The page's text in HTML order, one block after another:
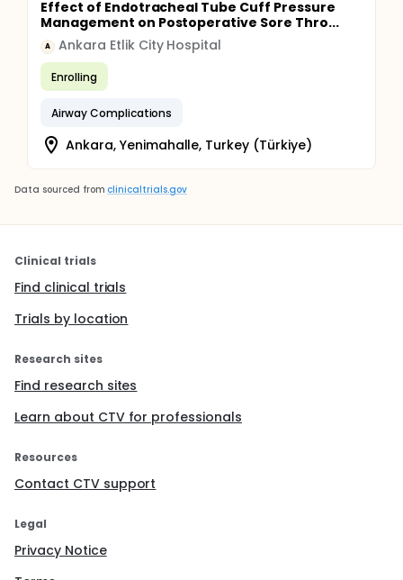
Effect of Endotracheal Tube Cuff Pressure
Management on Postoperative Sore Thro...
A Ankara Etlik City Hospital
Enrolling
Airway Complications
Ankara, Yenimahalle, Turkey (Türkiye)
Data sourced from clinicaltrials.gov
Clinical trials
Find clinical trials
Trials by location
Research sites
Find research sites
Learn about CTV for professionals
Resources
Contact CTV support
Legal
Privacy Notice